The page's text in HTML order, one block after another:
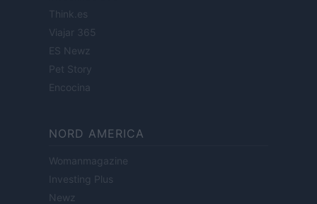
Think.es
Viajar 365
ES Newz
Pet Story
Encocina
NORD AMERICA
Womanmagazine
Investing Plus
Newz